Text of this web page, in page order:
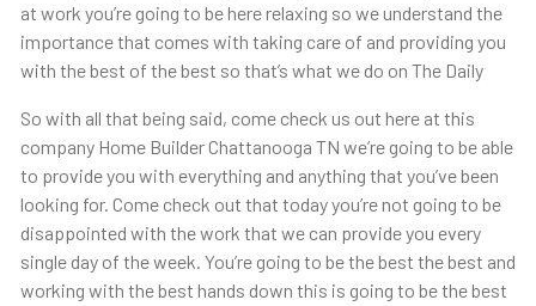
at work you’re going to be here relaxing so we understand the
importance that comes with taking care of and providing you
with the best of the best so that’s what we do on The Daily
So with all that being said, come check us out here at this
company Home Builder Chattanooga TN we’re going to be able
to provide you with everything and anything that you’ve been
looking for. Come check out that today you’re not going to be
disappointed with the work that we can provide you every
single day of the week. You’re going to be the best the best and
working with the best hands down this is going to be the best